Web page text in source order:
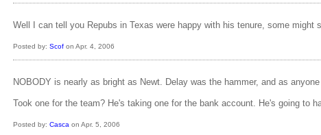
Well I can tell you Repubs in Texas were happy with his tenure, some
Posted by: Scof on Apr. 4, 2006
NOBODY is nearly as bright as Newt. Delay was the hammer, and as
Took one for the team? He's taking one for the bank account. He's going to
Posted by: Casca on Apr. 5, 2006